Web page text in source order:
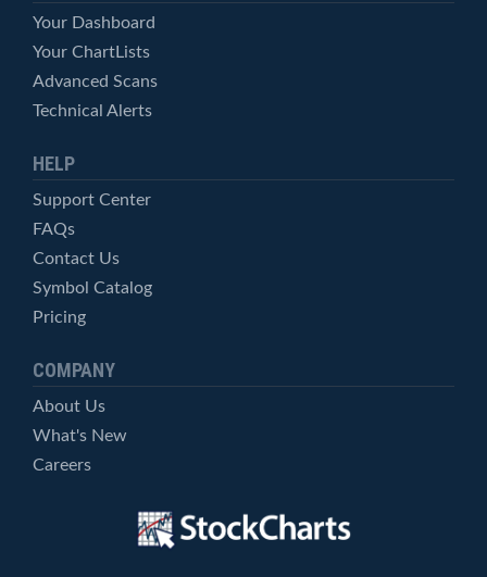
Your Dashboard
Your ChartLists
Advanced Scans
Technical Alerts
HELP
Support Center
FAQs
Contact Us
Symbol Catalog
Pricing
COMPANY
About Us
What's New
Careers